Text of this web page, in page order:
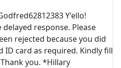
Y'ello!
response. Please
rejected because you did
ID card as required. Kindly fill
you. *Hillary